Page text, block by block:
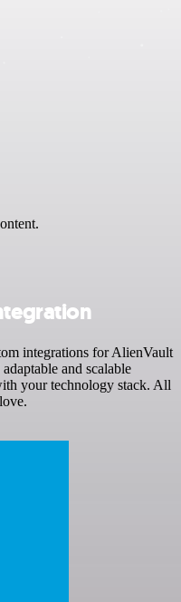
integrations for AlienVault
and scalable
your technology stack. All